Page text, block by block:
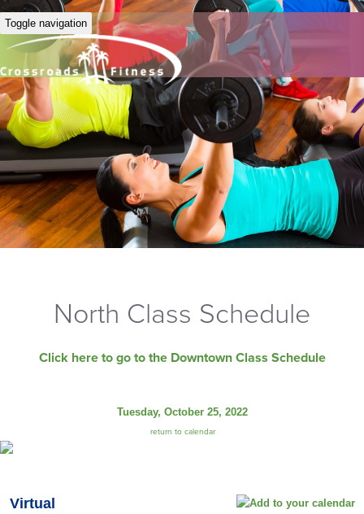
Toggle navigation
North Class Schedule
Click here to go to the Downtown Class Schedule
Tuesday, October 25, 2022
return to calendar
Virtual